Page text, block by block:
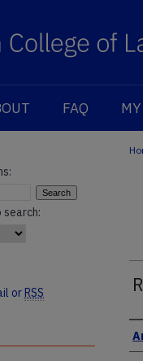
FAQ
orRSS